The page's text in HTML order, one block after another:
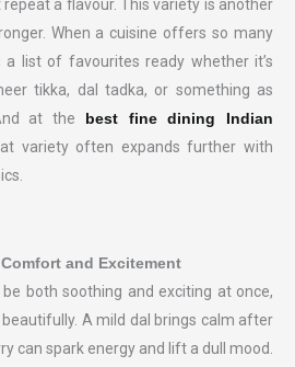
a flavour. This variety is another
When a cuisine offers so many
a list of favourites ready whether it’s
tikka, dal tadka, or something as
at the best fine dining Indian
variety often expands further with
and Excitement
both soothing and exciting at once,
A mild dal brings calm after
can spark energy and lift a dull mood.